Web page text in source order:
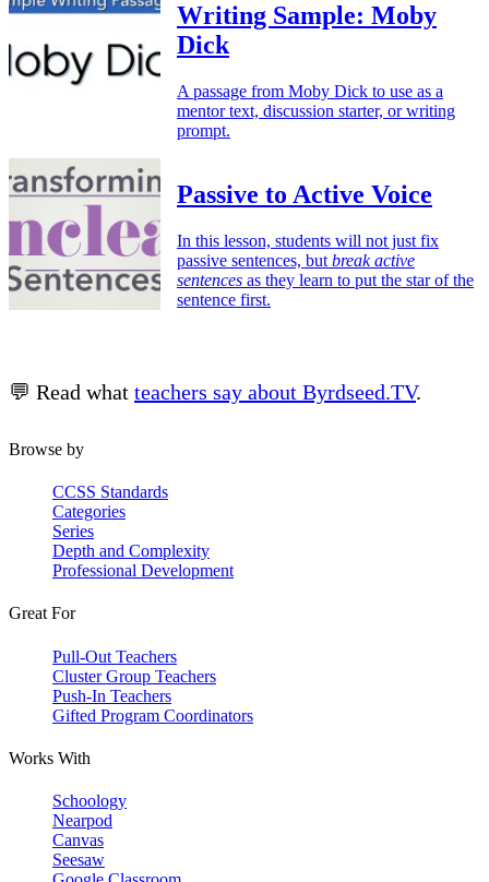
Writing Sample: Moby
Dick
A passage from Moby Dick to use as a
mentor text, discussion starter, or writing
prompt.
Passive to Active Voice
In this lesson, students will not just fix
passive sentences, but break active
sentences as they learn to put the star of the
sentence first.
💬 Read what teachers say about Byrdseed.TV.
Browse by
CCSS Standards
Categories
Series
Depth and Complexity
Professional Development
Great For
Pull-Out Teachers
Cluster Group Teachers
Push-In Teachers
Gifted Program Coordinators
Works With
Schoology
Nearpod
Canvas
Seesaw